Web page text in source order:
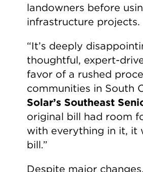
landowners before
infrastructure projects.
“It’s deeply
thoughtful, expert-
favor of a rushed
communities in South
Solar’s Southeast
original bill had room
with everything in it, it
bill.”
Despite major